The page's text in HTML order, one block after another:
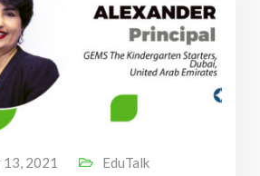
13, 2021 EduTalk